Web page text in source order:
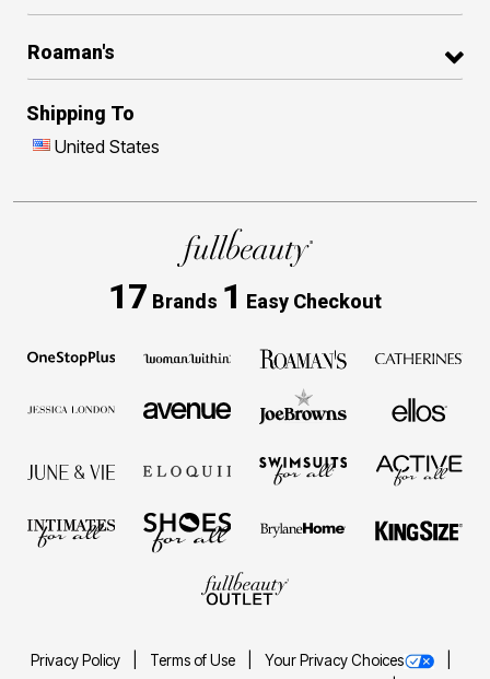
Roaman's
Shipping To
United States
17 Brands 1 Easy Checkout
Privacy Policy Terms of Use
Your Privacy Choices